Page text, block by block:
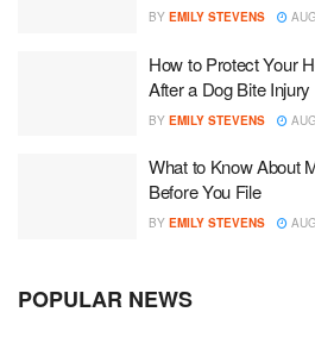
BY EMILY STEVENS
How to Protect Your
After a Dog Bite Injury
BY EMILY STEVENS
What to Know About
Before You File
BY EMILY STEVENS
POPULAR NEWS